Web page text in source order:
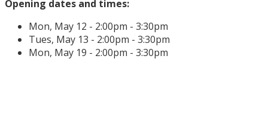
Opening dates and times:
Mon, May 12 - 2:00pm - 3:30pm
Tues, May 13 - 2:00pm - 3:30pm
Mon, May 19 - 2:00pm - 3:30pm